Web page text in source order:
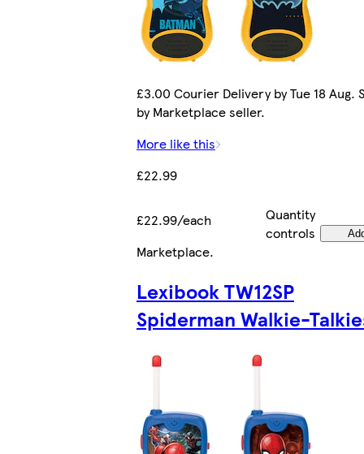
£3.00 Courier Delivery by Tue 18 Aug.
by Marketplace seller.
More like this
£22.99
£22.99/each
Quantity
controls
Marketplace.
Lexibook TW12SP
Spiderman Walkie-